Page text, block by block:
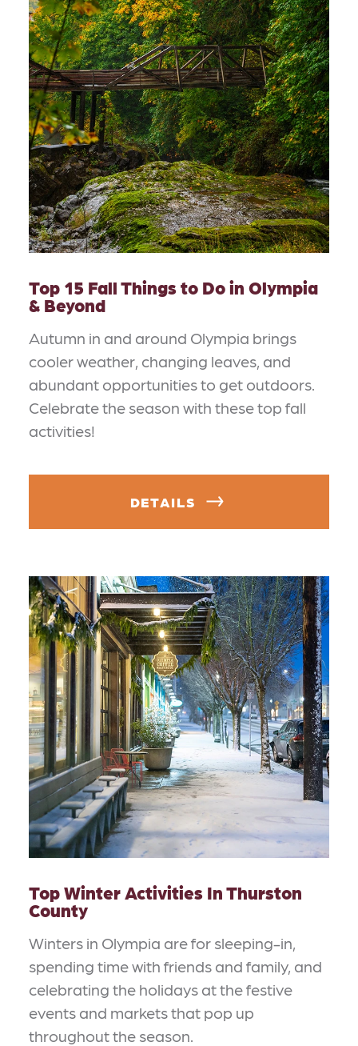
Top 15 Fall Things to Do in Olympia
& Beyond
Autumn in and around Olympia brings
cooler weather, changing leaves, and
abundant opportunities to get outdoors.
Celebrate the season with these top fall
activities!
DETAILS
Top Winter Activities In Thurston
County
Winters in Olympia are for sleeping-in,
spending time with friends and family, and
celebrating the holidays at the festive
events and markets that pop up
throughout the season.